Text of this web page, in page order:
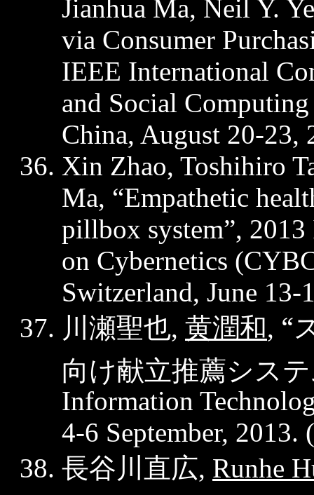
Jianhua Ma, Neil Y.
via Consumer
IEEE International
and Social
China, August 20-23,
Xin Zhao, Toshihiro
Ma, “Empathetic
pillbox system”,
on Cybernetics
Switzerland, June 13-
川瀬聖也, 黄潤和, “
向け献立推薦シス
Information
4-6 September, 2013. (
長谷川直広, Runhe